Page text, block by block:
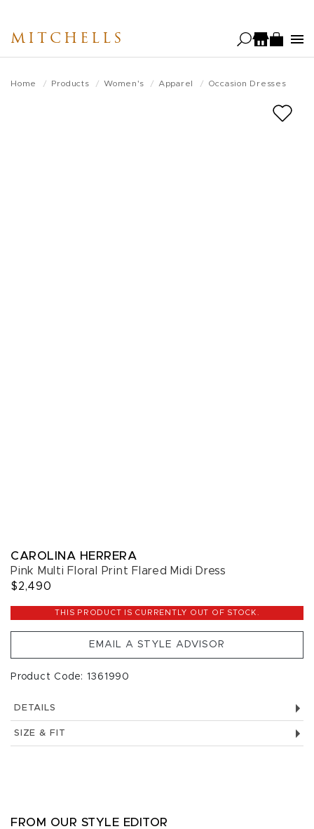
main
MITCHELLS
Home Products Women's Apparel Occasion Dresses
CAROLINA HERRERA
Pink Multi Floral Print Flared Midi Dress
$2,490
THIS PRODUCT IS CURRENTLY OUT OF STOCK.
EMAIL A STYLE ADVISOR
Product Code: 1361990
DETAILS
SIZE & FIT
FROM OUR STYLE EDITOR